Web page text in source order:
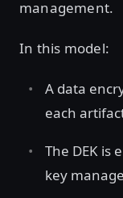
management.
In this model:
A data
each
The DEK is
key